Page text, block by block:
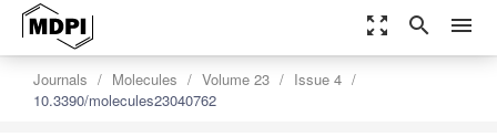
zoom_out_map search menu
Journals Molecules Volume 23
Issue 4
10.3390/molecules23040762